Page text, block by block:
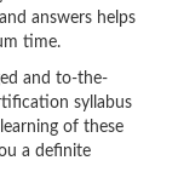
answers helps
time.
and to-the-
syllabus
of these
a definite